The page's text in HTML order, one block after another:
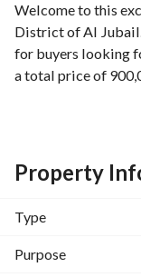
Welcome to this
District of Al
for buyers looking
a total price of
- **Property Type**:
- **Location**: Al
- **Furnished**:
- **Rooms**: 0
Property
Type
Purpose